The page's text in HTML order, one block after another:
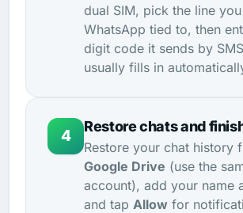
dual SIM, pick the line
WhatsApp tied to, then
digit code it sends by
usually fills in
4
Restore chats and
Restore your chat history
Google Drive (use the
account), add your name
and tap Allow for